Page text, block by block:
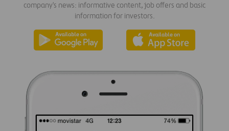
company's news: informative content, job offers and basic
information for investors.